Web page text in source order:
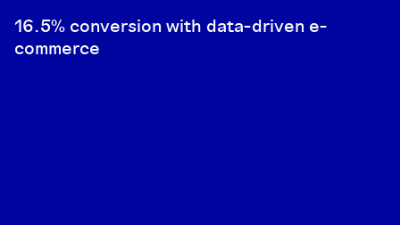
16.5% conversion with data-driven e-
commerce